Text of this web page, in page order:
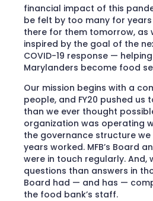
financial impact of this
be felt by too many for
there for them tomorrow, as
inspired by the goal of the
COVID-19 response —
Marylanders become food
Our mission begins with a
people, and FY20 pushed
than we ever thought
organization was operating
the governance structure
years worked. MFB’s Board
were in touch regularly. And,
questions than answers in
Board had — and has —
the food bank’s staff.